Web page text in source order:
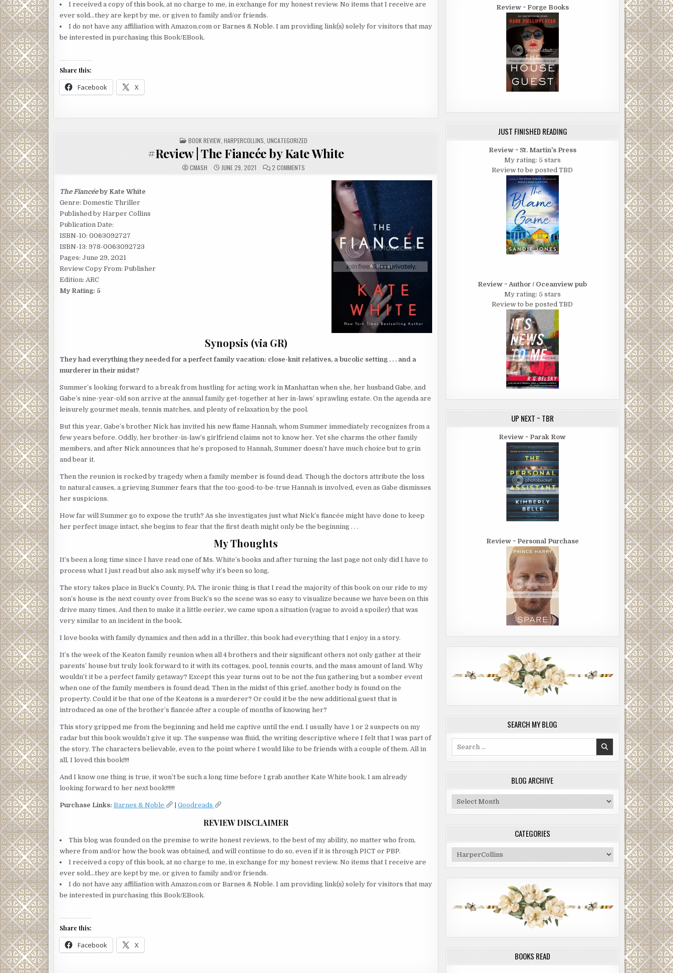
I received a copy of this book, at no charge to me, in exchange for my honest review. No items that I receive are
ever sold…they are kept by me, or given to family and/or friends.
I do not have any affiliation with Amazon.com or Barnes & Noble. I am providing link(s) solely for visitors that may
be interested in purchasing this Book/EBook.
Share this:
Facebook X
POSTED
IN
BOOK REVIEW, HARPERCOLLINS UNCATEGORIZED
#Review | The Fiancée by Kate White
CMASH JUNE 29, 2021 2 COMMENTSON
#REVIEW
The Fiancéeby Kate White
Genre: Domestic Thriller
Published by Harper Collins
Publication Date:
ISBN-10: 0063092727
ISBN-13: 978-0063092723
Pages: June 29, 2021
Review Copy From: Publisher
Edition: ARC
My Rating: 5
Synopsis (via GR)
They had everything they needed for a perfect family vacation: close-knit relatives, a bucolic setting . . . and a
murderer in their midst?
Summer’s looking forward to a break from hustling for acting work in Manhattan when she, her husband Gabe, and
Gabe’s nine-year-old son arrive at the annual family get-together at her in-laws’ sprawling estate. On the agenda are
leisurely gourmet meals, tennis matches, and plenty of relaxation by the pool.
But this year, Gabe’s brother Nick has invited his new flame Hannah, whom Summer immediately recognizes from a
few years before. Oddly, her brother-in-law’s girlfriend claims not to know her. Yet she charms the other family
members, and after Nick announces that he’s proposed to Hannah, Summer doesn’t have much choice but to grin
and bear it.
Then the reunion is rocked by tragedy when a family member is found dead. Though the doctors attribute the loss
to natural causes, a grieving Summer fears that the too-good-to-be-true Hannah is involved, even as Gabe dismisses
her suspicions.
How far will Summer go to expose the truth? As she investigates just what Nick’s fiancée might have done to keep
her perfect image intact, she begins to fear that the first death might only be the beginning . . .
My Thoughts
It’s been a long time since I have read one of Ms. White’s books and after turning the last page not only did I have to
process what I just read but also ask myself why it’s been so long.
The story takes place in Buck’s County, PA. The ironic thing is that I read the majority of this book on our ride to my
son’s house is the next county over from Buck’s so the scene was so easy to visualize because we have been on this
drive many times. And then to make it a little eerier, we came upon a situation (vague to avoid a spoiler) that was
very similar to an incident in the book.
I love books with family dynamics and then add in a thriller, this book had everything that I enjoy in a story.
It’s the week of the Keaton family reunion when all 4 brothers and their significant others not only gather at their
parents’ house but truly look forward to it with its cottages, pool, tennis courts, and the mass amount of land. Why
wouldn’t it be a perfect family getaway? Except this year turns out to be not the fun gathering but a somber event
when one of the family members is found dead. Then in the midst of this grief, another body is found on the
property. Could it be that one of the Keatons is a murderer? Or could it be the new additional guest that is
introduced as one of the brother’s fiancée after a couple of months of knowing her?
This story gripped me from the beginning and held me captive until the end. I usually have 1 or 2 suspects on my
radar but this book wouldn’t give it up. The suspense was fluid, the writing descriptive where I felt that I was part of
the story. The characters believable, even to the point where I would like to be friends with a couple of them. All in
all, I loved this book!!!!
And I know one thing is true, it won’t be such a long time before I grab another Kate White book. I am already
looking forward to her next book!!!!!!
Purchase Links: Barnes & Noble Goodreads
REVIEW DISCLAIMER
This blog was founded on the premise to write honest reviews, to the best of my ability, no matter who from,
where from and/or how the book was obtained, and will continue to do so, even if it is through PICT or PBP.
I received a copy of this book, at no charge to me, in exchange for my honest review. No items that I receive are
ever sold…they are kept by me, or given to family and/or friends.
I do not have any affiliation with Amazon.com or Barnes & Noble. I am providing link(s) solely for visitors that may
be interested in purchasing this Book/EBook.
Share this:
Facebook X
Review ~ Forge Books
JUST FINISHED READING
Review ~ St. Martin's Press
My rating: 5 stars
Review to be posted TBD
Review ~ Author / Oceanview pub
My rating: 5 stars
Review to be posted TBD
UP NEXT ~ TBR
Review ~ Parak Row
Review ~ Personal Purchase
SEARCH MY BLOG
BLOG ARCHIVE
Blog
Archive
CATEGORIES
Categories
BOOKS READ